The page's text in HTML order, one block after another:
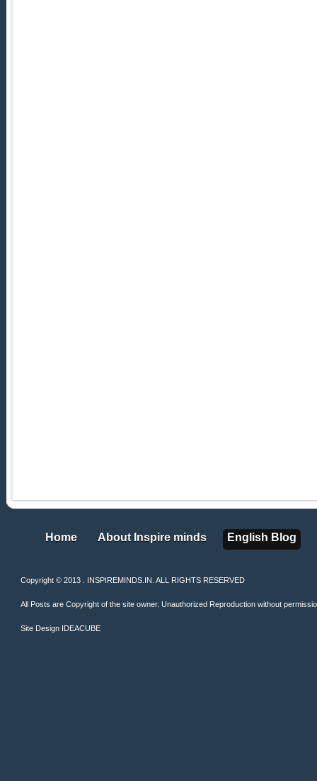
Home
Home About Inspire minds
About Inspire minds English Blog
English Blog
Copyright © 2013 . INSPIREMINDS.IN. ALL RIGHTS RESERVED
All Posts are Copyright of the site owner. Unauthorized Reproduction without
Site Design IDEACUBE